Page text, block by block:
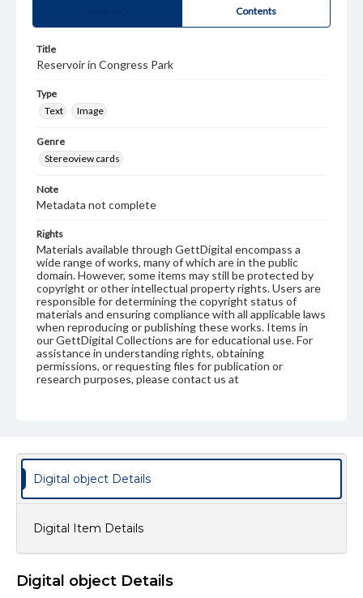
Contents
Title
Reservoir in Congress Park
Type
Text
Image
Genre
Stereoview cards
Note
Metadata not complete
Rights
Materials available through GettDigital encompass a
wide range of works, many of which are in the public
domain. However, some items may still be protected by
copyright or other intellectual property rights. Users are
responsible for determining the copyright status of
materials and ensuring compliance with all applicable laws
when reproducing or publishing these works. Items in
our GettDigital Collections are for educational use. For
assistance in understanding rights, obtaining
permissions, or requesting files for publication or
research purposes, please contact us at
Digital object Details
Digital Item Details
Digital object Details